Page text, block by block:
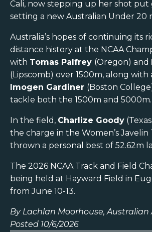
Cali, now stepping up her shot put
setting a new Australian Under 20
Australia’s hopes of continuing its
distance history at the NCAA
with Tomas Palfrey (Oregon) and
(Lipscomb) over 1500m, along
Imogen Gardiner (Boston
tackle both the 1500m and 5000m.
In the field, Charlize Goody
the charge in the Women’s
thrown a personal best of 52.62m
The 2026 NCAA Track and Field
being held at Hayward Field in
from June 10-13.
By Lachlan Moorhouse, Australian
Posted 10/6/2026